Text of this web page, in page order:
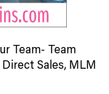
Team- Team
Sales, MLM